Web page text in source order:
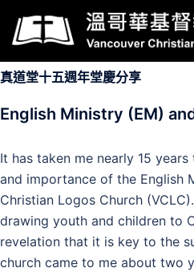
真道堂十五週年堂慶分享
English Ministry (EM)
It has taken me nearly 15
and importance of the English
Christian Logos Church
drawing youth and children to
revelation that it is key to the
church came to me about two